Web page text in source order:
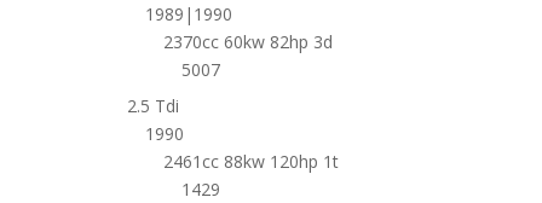
1989|1990
2370cc 60kw 82hp 3d
5007
2.5 Tdi
1990
2461cc 88kw 120hp 1t
1429